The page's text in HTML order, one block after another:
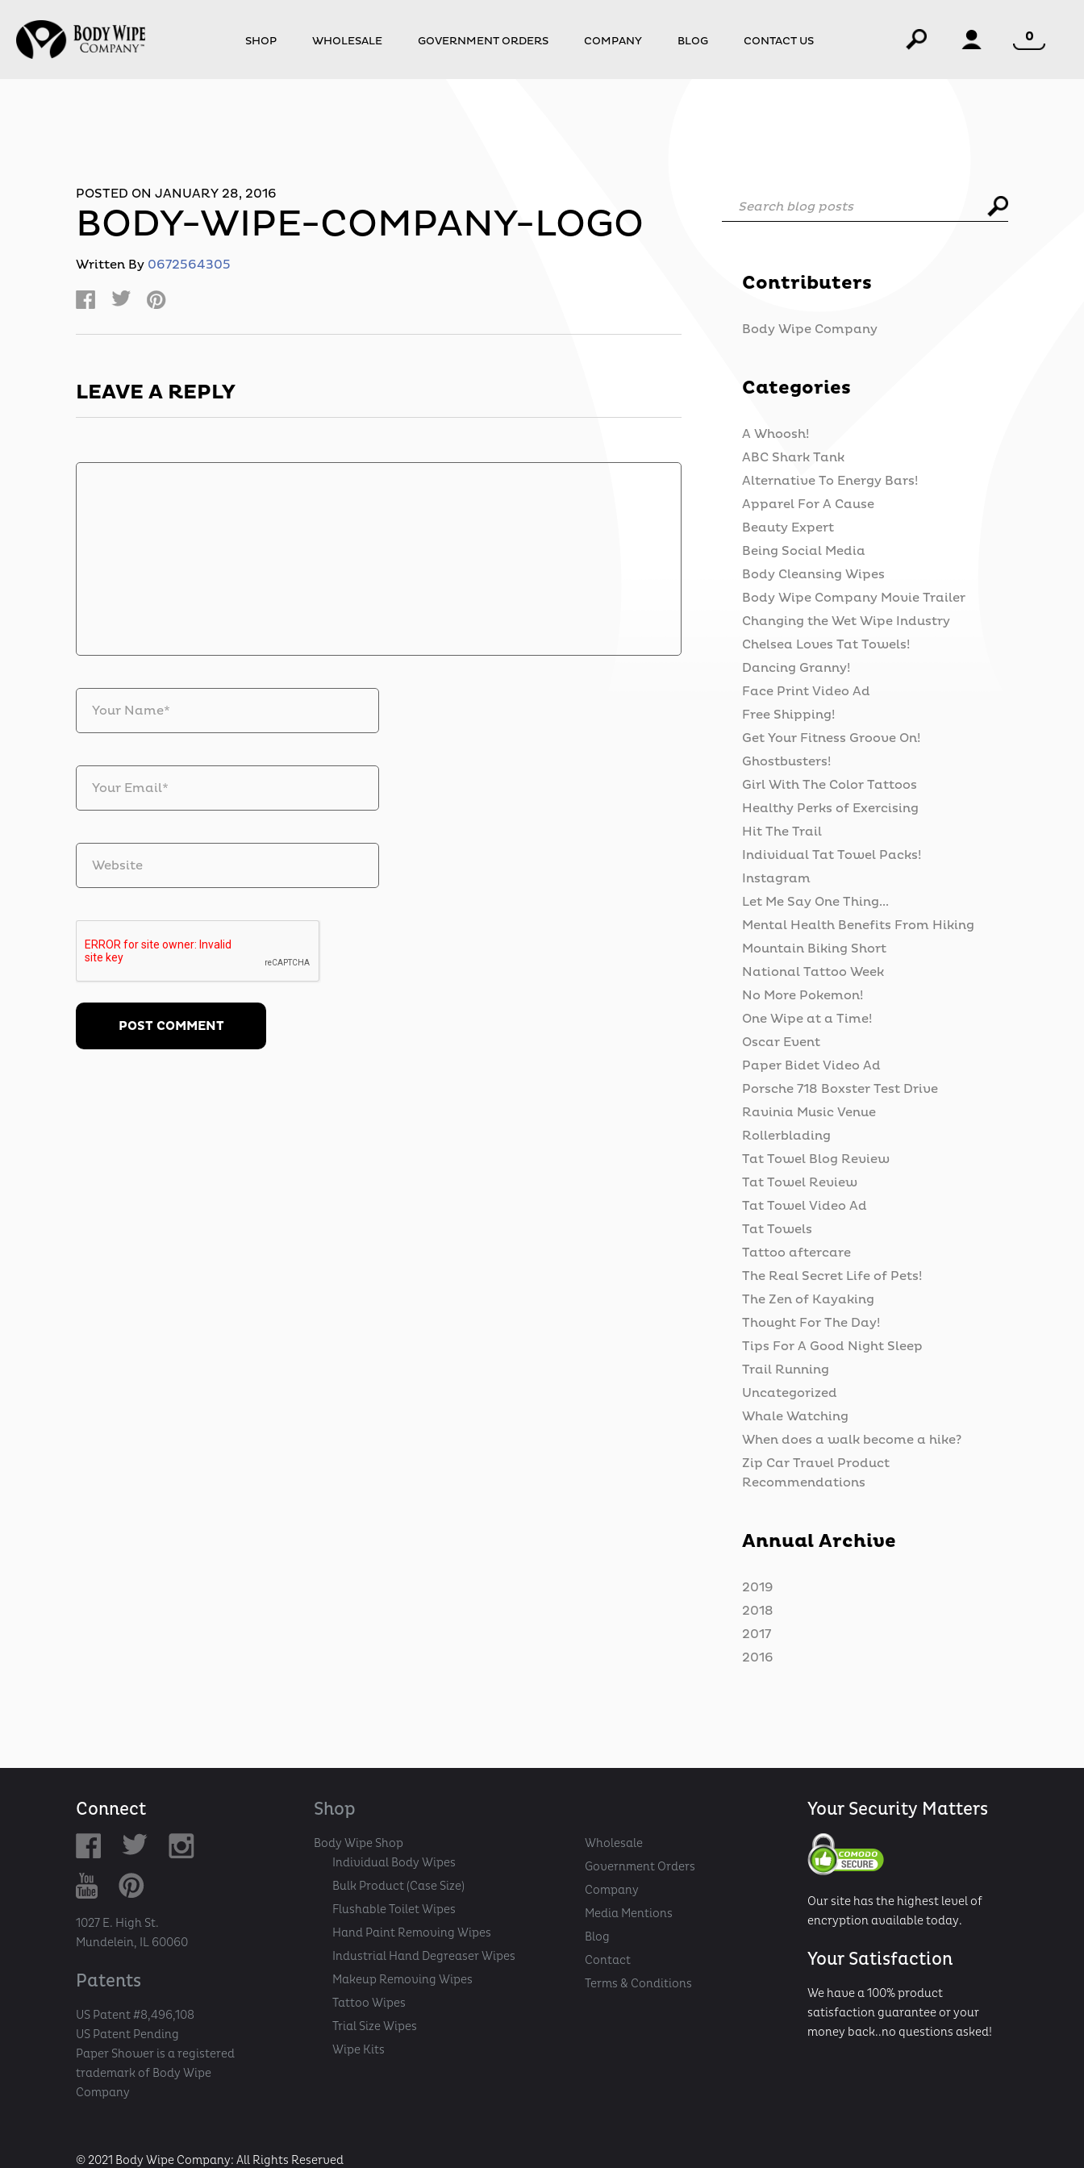
SHOP WHOLESALE GOVERNMENT ORDERS COMPANY BLOG CONTACT US 0
POSTED ON JANUARY 28, 2016
BODY-WIPE-COMPANY-LOGO
Written By 0672564305
LEAVE A REPLY
Your Name*
Your Email*
Website
Search blog posts
Contributers
Body Wipe Company
Categories
A Whoosh!
ABC Shark Tank
Alternative To Energy Bars!
Apparel For A Cause
Beauty Expert
Being Social Media
Body Cleansing Wipes
Body Wipe Company Movie Trailer
Changing the Wet Wipe Industry
Chelsea Loves Tat Towels!
Dancing Granny!
Face Print Video Ad
Free Shipping!
Get Your Fitness Groove On!
Ghostbusters!
Girl With The Color Tattoos
Healthy Perks of Exercising
Hit The Trail
Individual Tat Towel Packs!
Instagram
Let Me Say One Thing...
Mental Health Benefits From Hiking
Mountain Biking Short
National Tattoo Week
No More Pokemon!
One Wipe at a Time!
Oscar Event
Paper Bidet Video Ad
Porsche 718 Boxster Test Drive
Ravinia Music Venue
Rollerblading
Tat Towel Blog Review
Tat Towel Review
Tat Towel Video Ad
Tat Towels
Tattoo aftercare
The Real Secret Life of Pets!
The Zen of Kayaking
Thought For The Day!
Tips For A Good Night Sleep
Trail Running
Uncategorized
Whale Watching
When does a walk become a hike?
Zip Car Travel Product
Recommendations
Annual Archive
2019
2018
2017
2016
Connect
1027 E. High St.
Mundelein, IL 60060
Patents
US Patent #8,496,108
US Patent Pending
Paper Shower is a registered
trademark of Body Wipe
Company
Shop
Body Wipe Shop
Individual Body Wipes
Bulk Product (Case Size)
Flushable Toilet Wipes
Hand Paint Removing Wipes
Industrial Hand Degreaser Wipes
Makeup Removing Wipes
Tattoo Wipes
Trial Size Wipes
Wipe Kits
Wholesale
Government Orders
Company
Media Mentions
Blog
Contact
Terms & Conditions
Your Security Matters
Our site has the highest level of
encryption available today.
Your Satisfaction
We have a 100% product
satisfaction guarantee or your
money back..no questions asked!
© 2021 Body Wipe Company: All Rights Reserved